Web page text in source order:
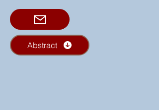
Abstract